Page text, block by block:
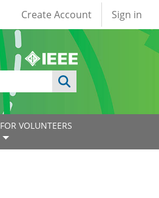
User account
Create Account Sign in
FOR VOLUNTEERS